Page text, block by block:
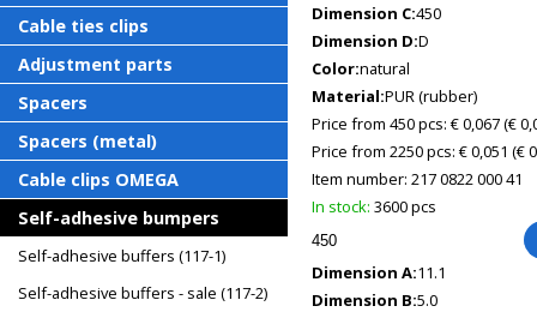
Dimension C:450
Dimension D:D
Color:natural
Material:PUR (rubber)
Price from 450 pcs: € 0,067(€
Price from 2250 pcs: € 0,051 (€
Item number: 217 0822 000 41
In stock: 3600 pcs
Dimension A:11.1
Dimension B:5.0
Cable ties clips
Adjustment parts
Spacers
Spacers (metal)
Cable clips OMEGA
Self-adhesive bumpers
Self-adhesive buffers (117-1)
Self-adhesive buffers - sale (117-2)